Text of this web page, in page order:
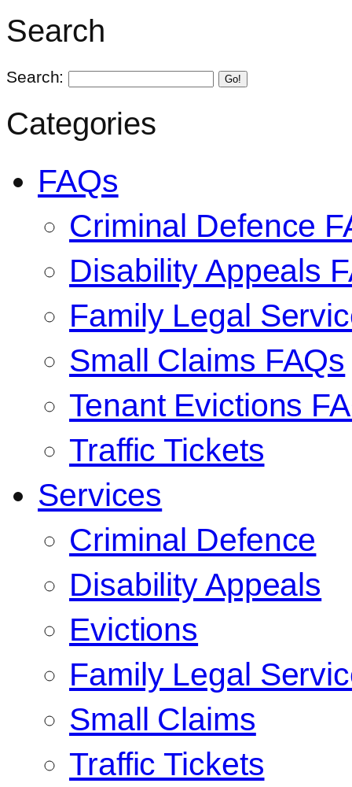
Search
Search: Go!
Categories
FAQs
Criminal Defence
Disability Appeals
Family Legal
Small Claims FAQs
Tenant Evictions
Traffic Tickets
Services
Criminal Defence
Disability Appeals
Evictions
Family Legal
Small Claims
Traffic Tickets